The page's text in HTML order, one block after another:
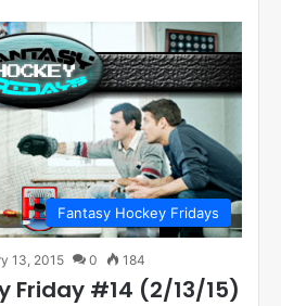
Fantasy Hockey Fridays
13, 2015 0 184
Friday #14 (2/13/15)